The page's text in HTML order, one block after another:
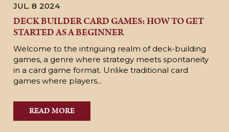
JUL. 8 2024
DECK BUILDER CARD GAMES: HOW TO GET
STARTED AS A BEGINNER
Welcome to the intriguing realm of deck-building
games, a genre where strategy meets spontaneity
in a card game format. Unlike traditional card
games where players...
READ MORE